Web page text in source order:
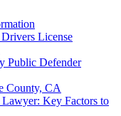
License
Public Defender
County, CA
Key Factors to